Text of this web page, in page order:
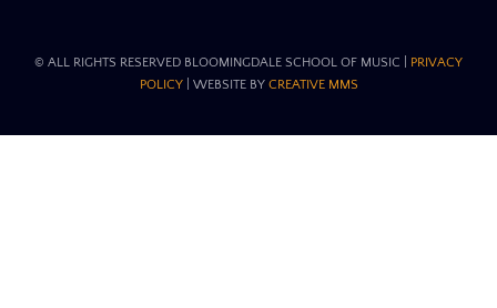
© ALL RIGHTS RESERVED BLOOMINGDALE SCHOOL OF MUSIC​ | PRIVACY
POLICY| WEBSITE BY CREATIVE MMS